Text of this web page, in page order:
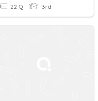
22 Q 3rd